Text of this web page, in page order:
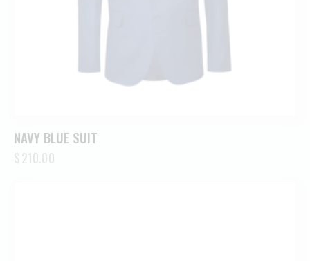
NAVY BLUE SUIT
$210.00